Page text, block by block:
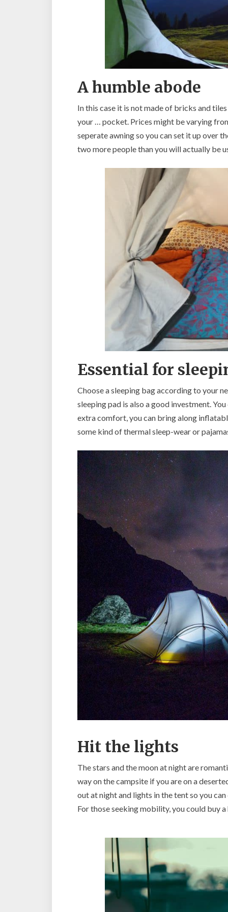
A humble abode
In this case it is not made of bricks and
your … pocket. Prices might be varying
seperate awning so you can set it up over
two more people than you will actually be
Essential for
Choose a sleeping bag according to your
sleeping pad is also a good investment.
extra comfort, you can bring along
some kind of thermal sleep-wear or
Hit the lights
The stars and the moon at night are
way on the campsite if you are on a
out at night and lights in the tent so you
For those seeking mobility, you could buy a